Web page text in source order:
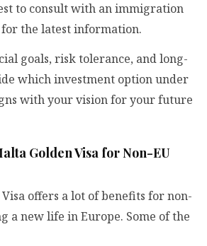
to consult with an immigration
the latest information.
goals, risk tolerance, and long-
which investment option under
with your vision for your future
Golden Visa for Non-EU
offers a lot of benefits for non-
a new life in Europe. Some of the